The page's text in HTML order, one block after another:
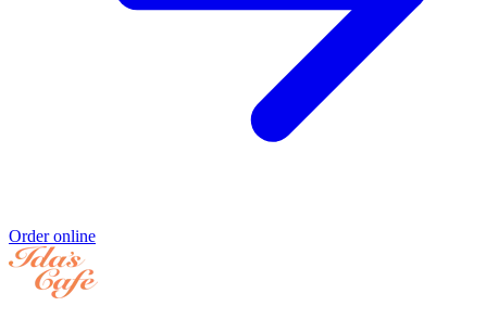
Order online